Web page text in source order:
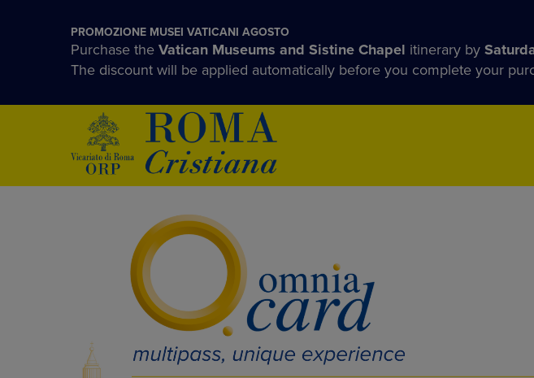
PROMOZIONE MUSEI VATICANI AGOSTO
Purchase the Vatican Museums and Sistine Chapel itinerary by
The discount will be applied automatically before you complete your